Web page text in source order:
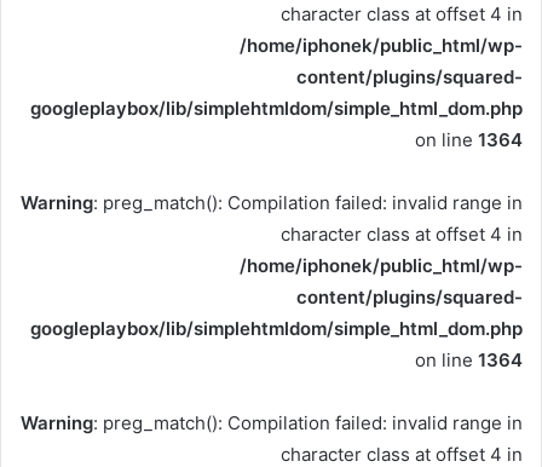
character class at offset 4 in
/home/iphonek/public_html/wp-
content/plugins/squared-
googleplaybox/lib/simplehtmldom/simple_html_dom.php
on line 1364
Warning: preg_match(): Compilation failed: invalid range in
character class at offset 4 in
/home/iphonek/public_html/wp-
content/plugins/squared-
googleplaybox/lib/simplehtmldom/simple_html_dom.php
on line 1364
Warning: preg_match(): Compilation failed: invalid range in
character class at offset 4 in